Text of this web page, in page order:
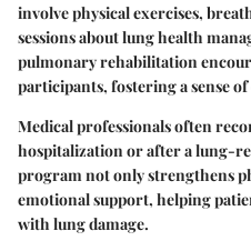
involve physical exercises,
sessions about lung health
pulmonary rehabilitation
participants, fostering a sense
Medical professionals often
hospitalization or after a lung-
program not only strengthens
emotional support, helping
with lung damage.